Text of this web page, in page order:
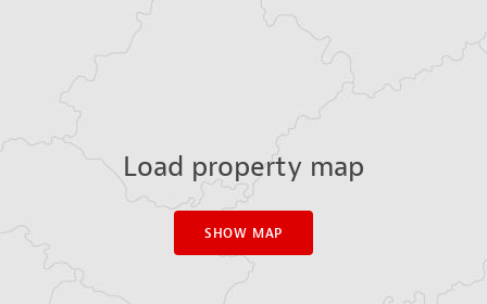
Load property map
SHOW MAP